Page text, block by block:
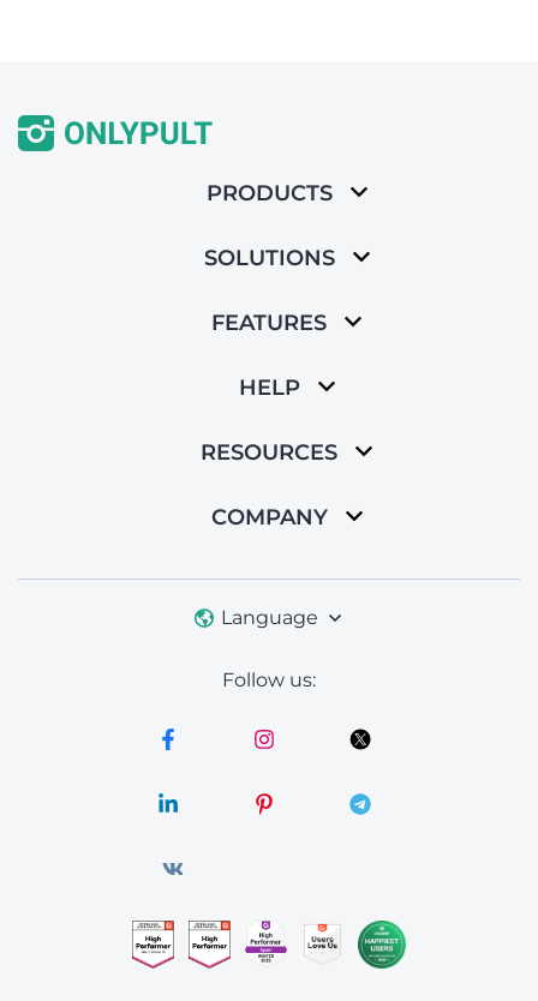
PRODUCTS
SOLUTIONS
FEATURES
HELP
RESOURCES
COMPANY
Language
Follow us: